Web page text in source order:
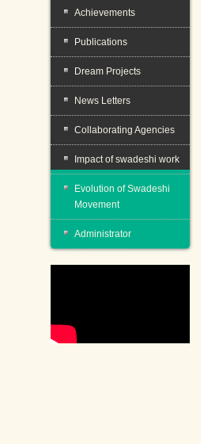
Achievements
Publications
Dream Projects
News Letters
Collaborating Agencies
Impact of swadeshi work
Evolution of Swadeshi
Movement
Administrator